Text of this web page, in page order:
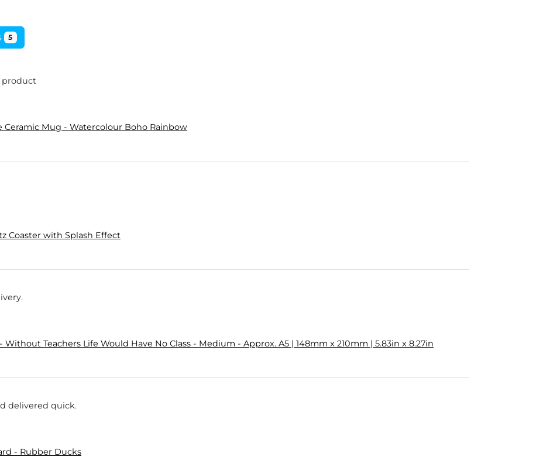
5
product
Ceramic Mug - Watercolour Boho Rainbow
Coaster with Splash Effect
Without Teachers Life Would Have No Class - Medium - Approx. A5 | 148mm x 210mm | 5.83in x 8.27in
delivered quick.
- Rubber Ducks